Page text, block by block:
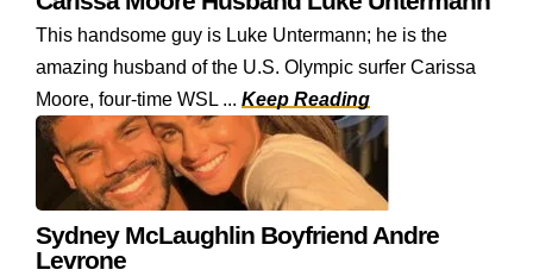
This handsome guy is Luke Untermann; he is the
amazing husband of the U.S. Olympic surfer Carissa
Moore, four-time WSL ... Keep Reading
Sydney McLaughlin Boyfriend Andre
Levrone